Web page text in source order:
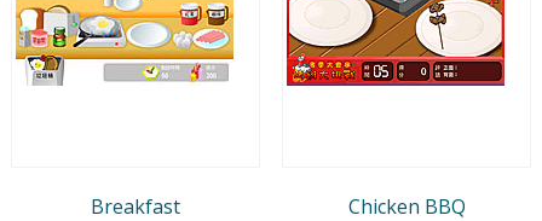
Breakfast Chicken BBQ